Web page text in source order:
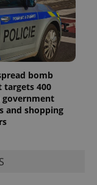
bomb
targets 400
government
and shopping